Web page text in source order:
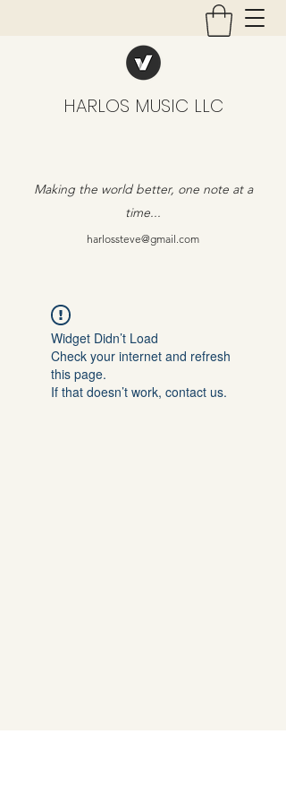
HARLOS MUSIC LLC
Making the world better, one note at a
time...
harlossteve@gmail.com
Widget Didn’t Load
Check your internet and refresh
this page.
If that doesn’t work, contact us.